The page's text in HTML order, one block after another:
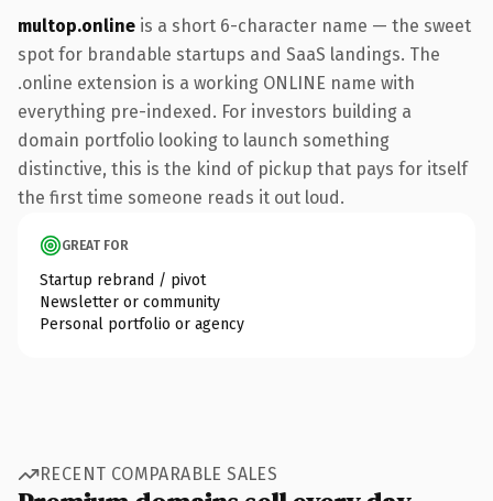
multop.online is a short 6-character name — the sweet
spot for brandable startups and SaaS landings. The
.online extension is a working ONLINE name with
everything pre-indexed. For investors building a
domain portfolio looking to launch something
distinctive, this is the kind of pickup that pays for itself
the first time someone reads it out loud.
GREAT FOR
Startup rebrand / pivot
Newsletter or community
Personal portfolio or agency
RECENT COMPARABLE SALES